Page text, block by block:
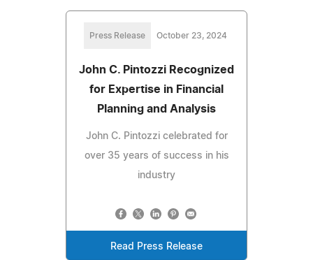
Press Release October 23, 2024
John C. Pintozzi Recognized
for Expertise in Financial
Planning and Analysis
John C. Pintozzi celebrated for
over 35 years of success in his
industry
Read Press Release